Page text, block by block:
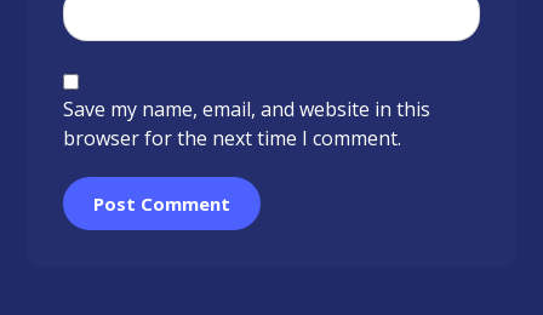
Save my name, email, and website in this
browser for the next time I comment.
Post Comment